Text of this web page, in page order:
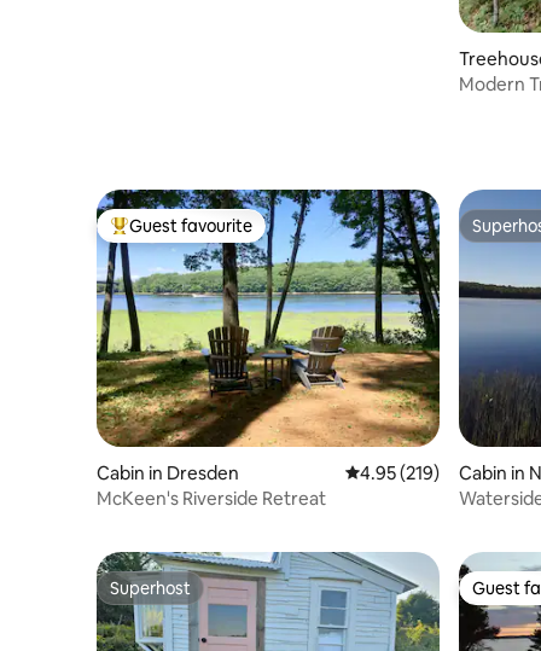
Modern
Top guest favourite
Guest favourite
Cabin in Dresden 4.95 out of 5 average
4.95 (219)
McKeen's Riverside Retreat
Cabin in
Superhost
Superhost Guest
Guest